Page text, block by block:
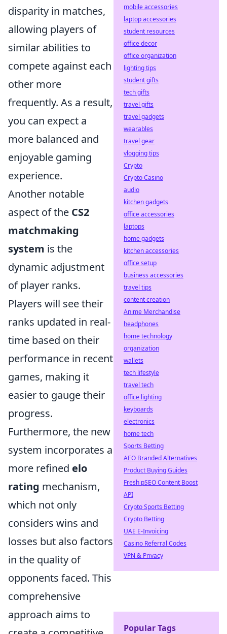
disparity in matches,
allowing players of
similar abilities to
compete against each
other more
frequently. As a result,
you can expect a
more balanced and
enjoyable gaming
experience.
Another notable
aspect of the CS2
matchmaking
system is the
dynamic adjustment
of player ranks.
Players will see their
ranks updated in real-
time based on their
performance in recent
games, making it
easier to gauge their
progress.
Furthermore, the new
system incorporates a
more refined elo
rating mechanism,
which not only
considers wins and
losses but also factors
in the quality of
opponents faced. This
comprehensive
approach aims to
mobile accessories
laptop accessories
student resources
office decor
office organization
lighting tips
student gifts
tech gifts
travel gifts
travel gadgets
wearables
travel gear
vlogging tips
Crypto
Crypto Casino
audio
kitchen gadgets
office accessories
laptops
home gadgets
kitchen accessories
office setup
business accessories
travel tips
content creation
Anime Merchandise
headphones
home technology
organization
wallets
tech lifestyle
travel tech
office lighting
keyboards
electronics
home tech
Sports Betting
AEO Branded Alternatives
Product Buying Guides
Fresh pSEO Content Boost
API
Crypto Sports Betting
Crypto Betting
UAE E-Invoicing
Casino Referral Codes
VPN & Privacy
Popular Tags